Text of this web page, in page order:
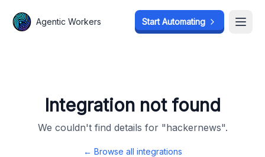
Agentic Workers Start Automating
Integration not found
We couldn't find details for "hackernews".
← Browse all integrations
Agentic Workers Start Automating